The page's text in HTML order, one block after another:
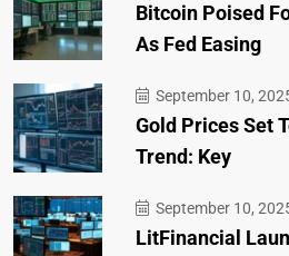
Bitcoin Poised
As Fed Easing
September 10,
Gold Prices Set
Trend: Key
September 10,
LitFinancial